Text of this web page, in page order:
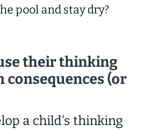
pool and stay dry?
their thinking
consequences (or
a child's thinking